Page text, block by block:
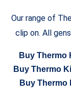
Our range of
clip on. All
Buy Thermo
Buy Thermo
Buy Thermo